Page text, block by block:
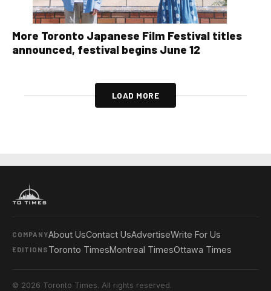
More Toronto Japanese Film Festival titles
announced, festival begins June 12
LOAD MORE
COMPANYAbout UsContact UsAdvertiseWrite For Us
EDITIONS Toronto TimesMontreal TimesOttawa Times
© 2026 Toronto Times. All rights reserved.